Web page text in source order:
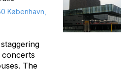
København,
The